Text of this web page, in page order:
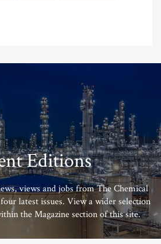
Editions
views and jobs from The Chemical
latest issues. View a wider selection
the Magazine section of this site.